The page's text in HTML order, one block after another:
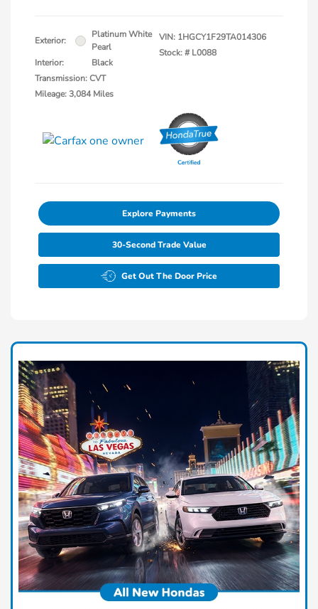
Exterior:
Platinum White
Pearl
Interior:
Black
Transmission: CVT
Mileage: 3,084 Miles
VIN: 1HGCY1F29TA014306
Stock: # L0088
Explore Payments
30-Second Trade Value
Get Out The Door Price